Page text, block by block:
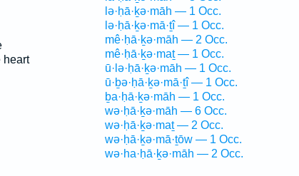
heart
lə·ḥā·ḵə·māh — 1 Occ.
lə·ḥā·ḵə·mā·ṯî — 1 Occ.
mê·ḥā·ḵə·māh — 2 Occ.
mê·ḥā·ḵə·maṯ — 1 Occ.
ū·lə·ḥā·ḵə·māh — 1 Occ.
ū·ḇə·ḥā·ḵə·mā·ṯî — 1 Occ.
ḇa·ḥā·ḵə·māh — 1 Occ.
wə·ḥā·ḵə·māh — 6 Occ.
wə·ḥā·ḵə·maṯ — 2 Occ.
wə·ḥā·ḵə·mā·ṯōw — 1 Occ.
wə·ha·ḥā·ḵə·māh — 2 Occ.